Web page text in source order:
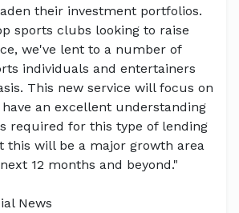
their investment portfolios.
sports clubs looking to raise
we've lent to a number of
individuals and entertainers
This new service will focus on
have an excellent understanding
required for this type of lending
this will be a major growth area
12 months and beyond."
News